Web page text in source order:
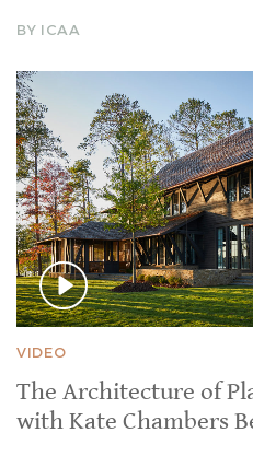
BY ICAA
VIDEO
The Architecture of
with Kate Chambers